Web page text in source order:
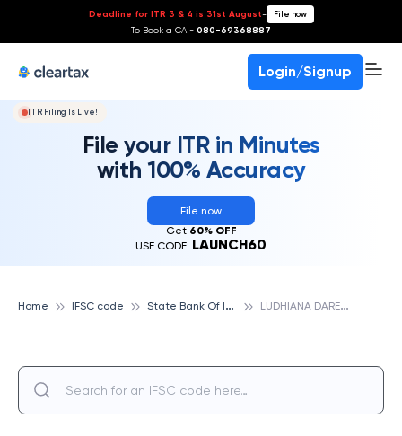
Deadline for ITR 3 & 4 is 31st August- File now
To Book a CA - 080-69368887
Login/Signup
ITR Filing Is Live!
File your ITR in Minutes
with 100% Accuracy
File now
Get 60% OFF
USE CODE: LAUNCH60
Home IFSC code S
tate Bank Of India L
UDHIANA DARESI ROAD, STATE BANK OF INDIA